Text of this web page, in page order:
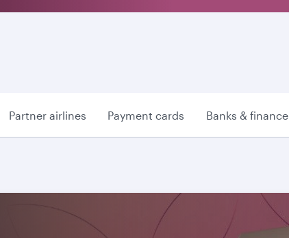
Partner airlines Payment cards Banks & finance